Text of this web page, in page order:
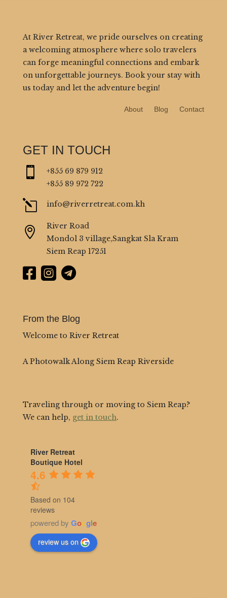
At River Retreat, we pride ourselves on creating
a welcoming atmosphere where solo travelers
can forge meaningful connections and embark
on unforgettable journeys. Book your stay with
us today and let the adventure begin!
About Blog Contact
GET IN TOUCH

+855 69 879 912
+855 89 972 722
l info@riverretreat.com.kh

River Road
Mondol 3 village,Sangkat Sla Kram
Siem Reap 17251
  
From the Blog
Welcome to River Retreat
A Photowalk Along Siem Reap Riverside
Traveling through or moving to Siem Reap?
We can help, get in touch.
River Retreat
Boutique Hotel
4.6
Based on 104
reviews
powered by Google
review us on